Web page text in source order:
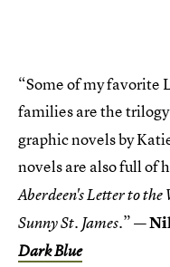
“Some of my favorite
families are the
graphic novels by
novels are also full of
Aberdeen's Letter to the
Sunny St. James.”—
Dark Blue